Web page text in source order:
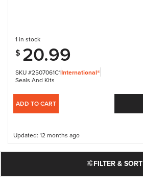
FILTER & SORT
SKU #2507061C1International®
Seals And Kits
1 in stock
$ 20.99
ADD TO CART
Updated: 12 months ago